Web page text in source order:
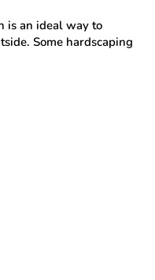
is an ideal way to
Some hardscaping